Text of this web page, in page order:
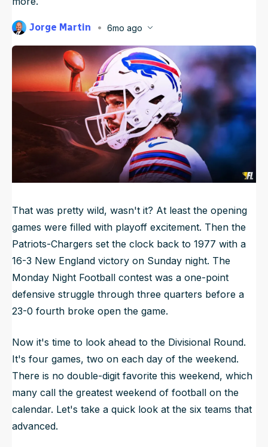
2026 Draft Guide
Big Board
Mock Drafts
Rookie Super Model
Newsletter
Tools
Guillotine
Jorge Martin
6mo ago
UpdatedJan 13, 2026, 1:50 AMET
That was pretty wild, wasn't it? At least the opening
games were filled with playoff excitement. Then the
Patriots-Chargers set the clock back to 1977 with a
16-3 New England victory on Sunday night. The
Monday Night Football contest was a one-point
defensive struggle through three quarters before a
23-0 fourth broke open the game.
Now it's time to look ahead to the Divisional Round.
It's four games, two on each day of the weekend.
There is no double-digit favorite this weekend, which
many call the greatest weekend of football on the
calendar. Let's take a quick look at the six teams that
advanced.